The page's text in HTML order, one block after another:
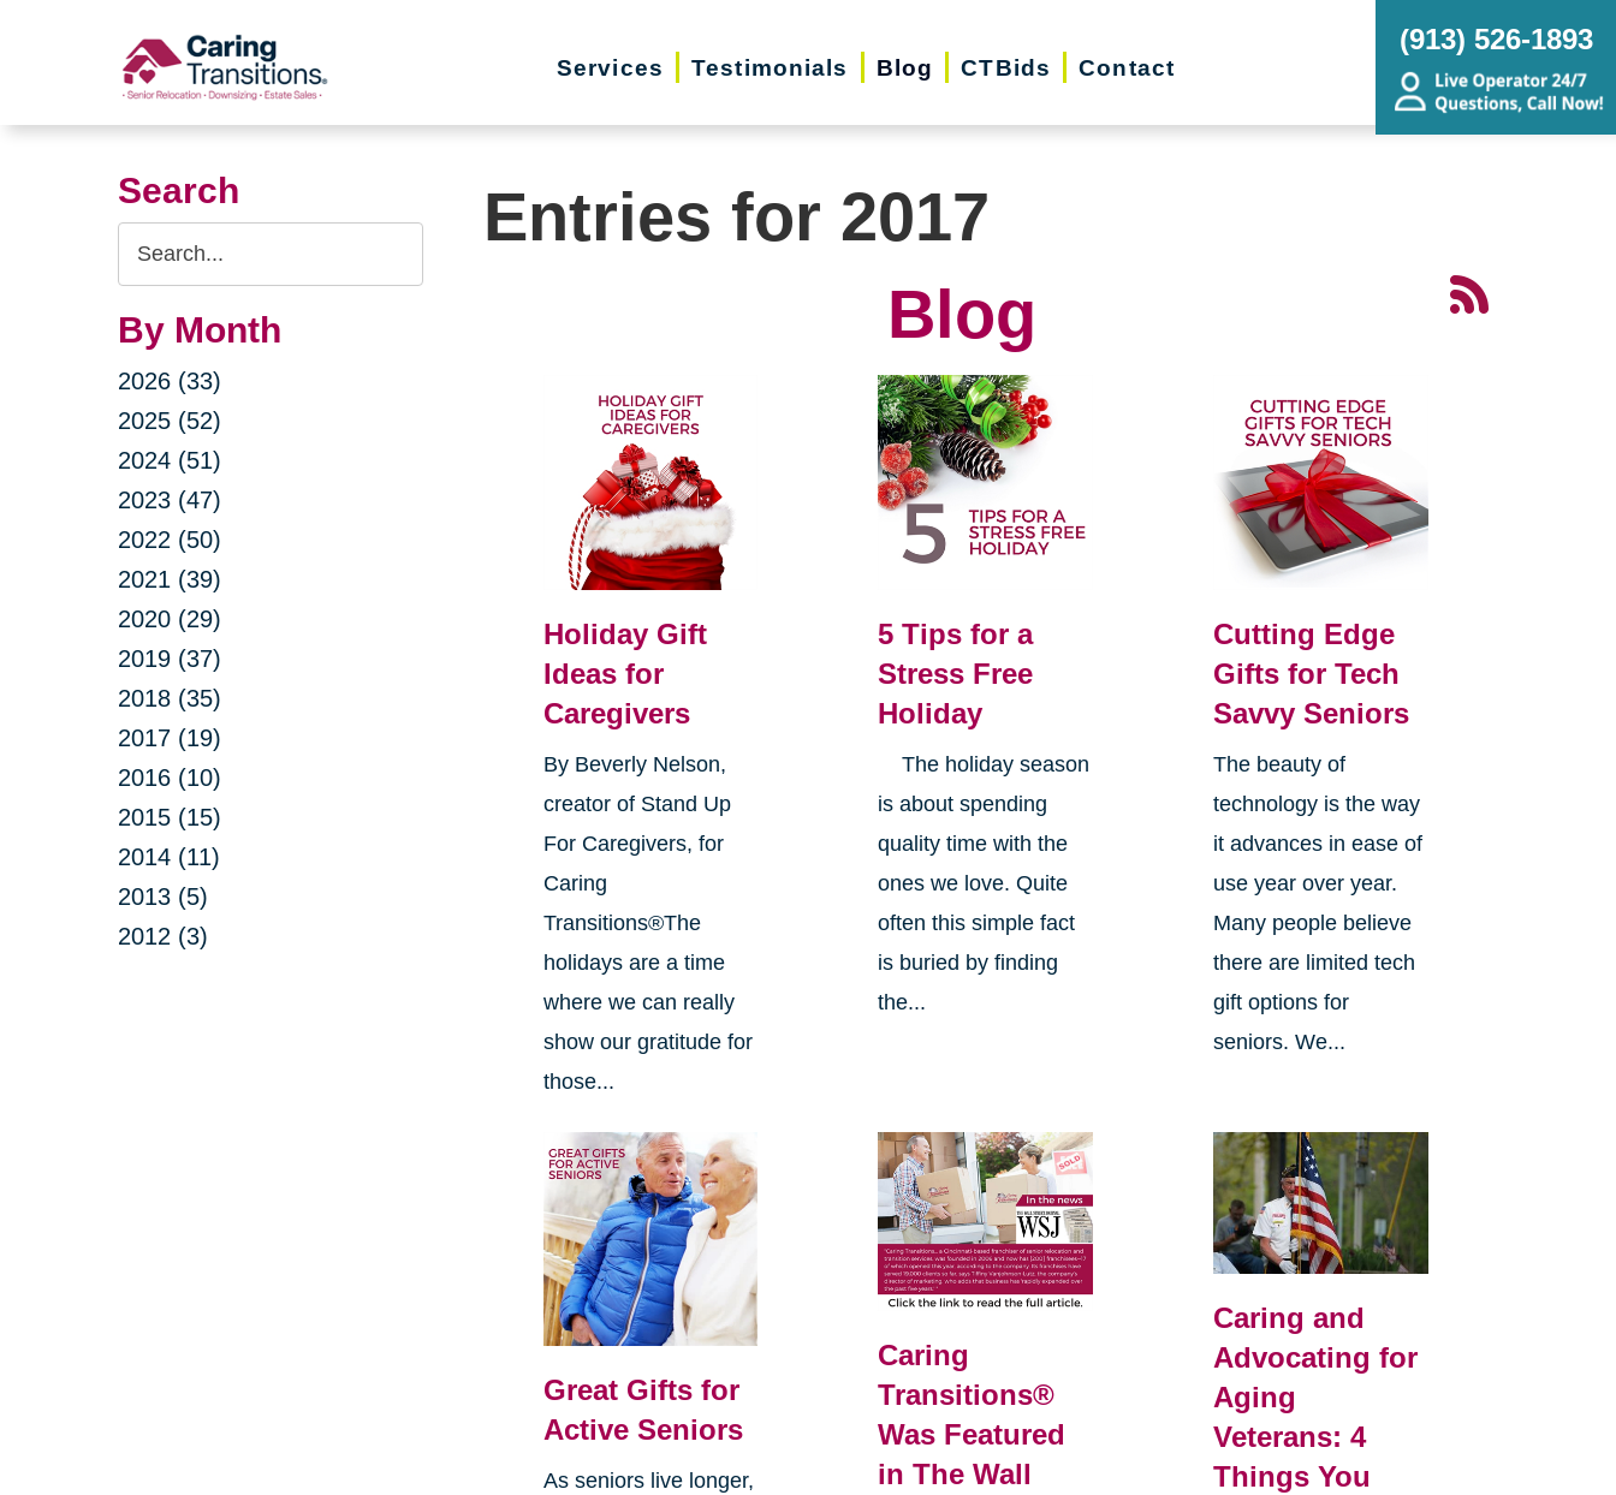
Services Testimonials Blog CTBids Contact
(913) 526-1893
Search
Search
Query
By Month
2026 (33)
2025 (52)
2024 (51)
2023 (47)
2022 (50)
2021 (39)
2020 (29)
2019 (37)
2018 (35)
2017 (19)
2016 (10)
2015 (15)
2014 (11)
2013 (5)
2012 (3)
Entries for 2017
Blog
Holiday Gift
Ideas for
Caregivers
By Beverly Nelson,
creator of Stand Up
For Caregivers, for
Caring
Transitions®The
holidays are a time
where we can really
show our gratitude for
those...
5 Tips for a
Stress Free
Holiday
The holiday season
is about spending
quality time with the
ones we love. Quite
often this simple fact
is buried by finding
the...
Cutting Edge
Gifts for Tech
Savvy Seniors
The beauty of
technology is the way
it advances in ease of
use year over year.
Many people believe
there are limited tech
gift options for
seniors. We...
Great Gifts for
Active Seniors
As seniors live longer,
Caring
Transitions®
Was Featured
in The Wall
Caring and
Advocating for
Aging
Veterans: 4
Things You